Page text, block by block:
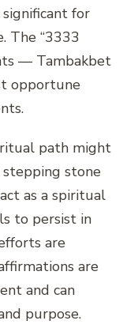
for
The “3333
— Tambakbet
opportune
path might
stepping stone
as a spiritual
to persist in
are
are
and can
purpose.